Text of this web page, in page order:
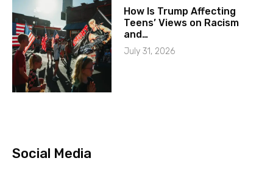
How Is Trump Affecting
Teens’ Views on Racism
and…
July 31, 2026
Social Media